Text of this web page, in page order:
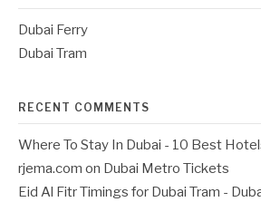
Dubai Ferry
Dubai Tram
RECENT COMMENTS
Where To Stay In Dubai - 10 Best
rjema.com on Dubai Metro Tickets
Eid Al Fitr Timings for Dubai Tram -